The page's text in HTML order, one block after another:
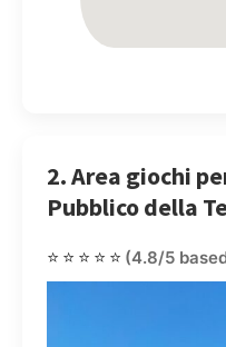
2. Area giochi
Pubblico della
⭐⭐⭐⭐⭐ (4.8/5